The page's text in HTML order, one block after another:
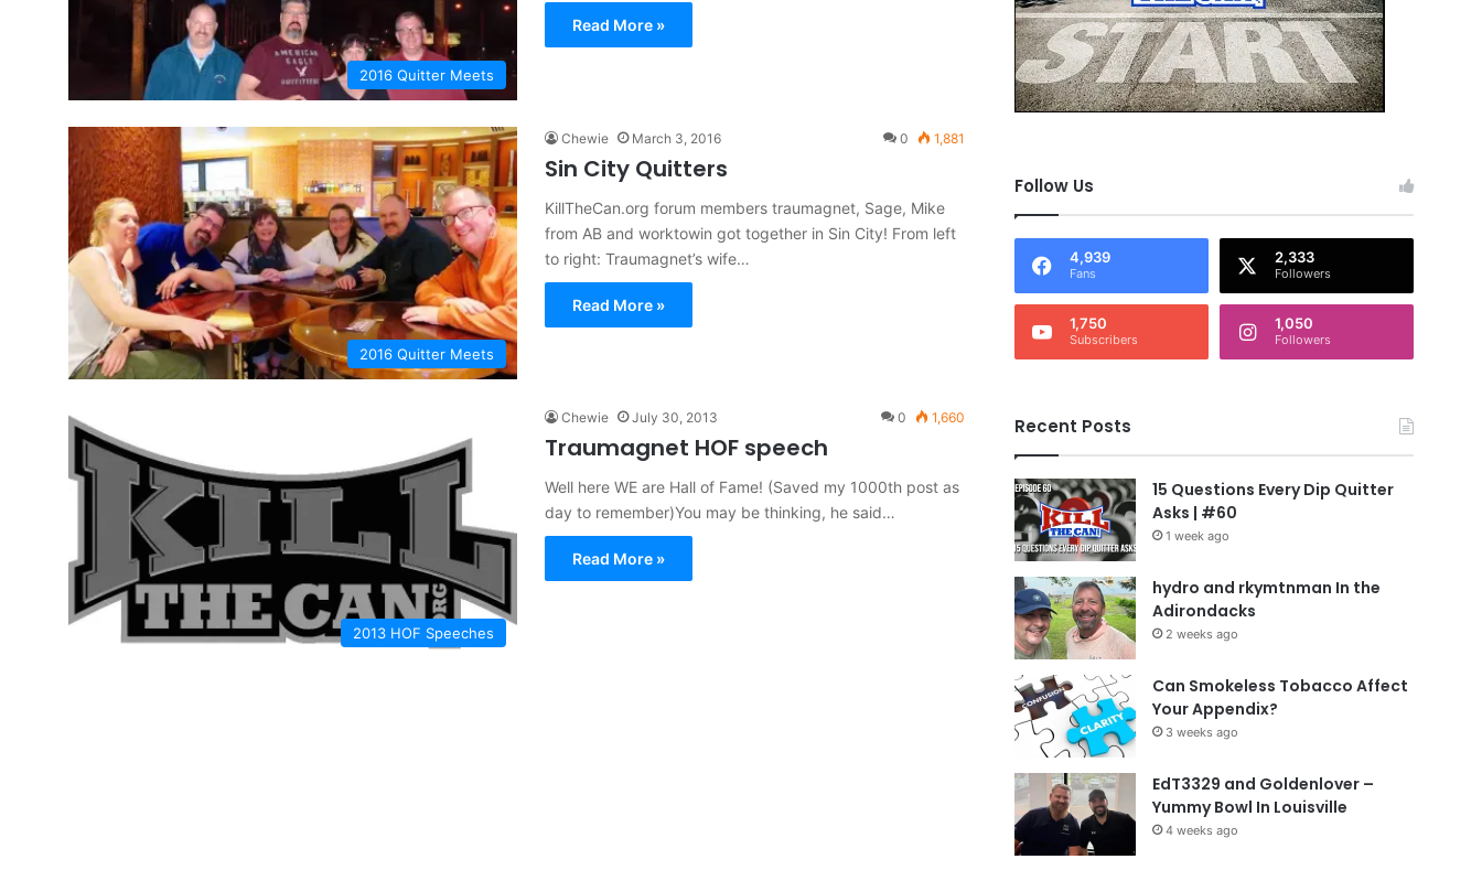
2016 Quitter Meets
Read More »
2016 Quitter Meets
Chewie March 3, 2016 0 1,881
Sin City Quitters
KillTheCan.org forum members traumagnet, Sage, Mike
from AB and worktowin got together in Sin City! From left
to right: Traumagnet’s wife…
Read More »
2013 HOF Speeches
Chewie July 30, 2013 0 1,660
Traumagnet HOF speech
Well here WE are Hall of Fame! (Saved my 1000th post as
day to remember)You may be thinking, he said…
Read More »
Follow Us
4,939
Fans
2,333
Followers
1,750
Subscribers
1,050
Followers
Recent Posts
15 Questions Every Dip Quitter
Asks | #60
1 week ago
hydro and rkymtnman In the
Adirondacks
2 weeks ago
Can Smokeless Tobacco Affect
Your Appendix?
3 weeks ago
EdT3329 and Goldenlover –
Yummy Bowl In Louisville
4 weeks ago